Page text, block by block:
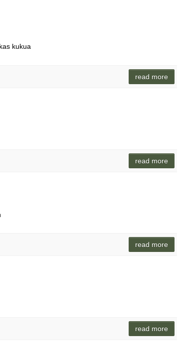
kukua
read more
read more
read more
read more